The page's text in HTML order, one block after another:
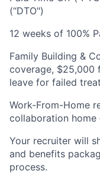
(“DTO")
12 weeks of 100%
Family Building &
coverage, $25,000
leave for failed
Work-From-Home
collaboration
Your recruiter will
and benefits
process.